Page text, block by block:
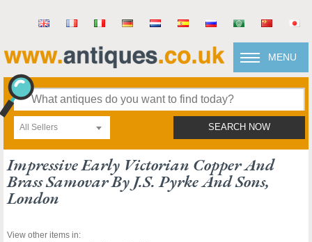
MENU
All Sellers SEARCH NOW
Impressive Early Victorian Copper And
Brass Samovar By J.s. Pyrke And Sons,
London
View other items in: